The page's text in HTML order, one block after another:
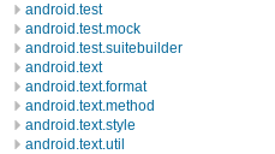
android.test
android.test.mock
android.test.suitebuilder
android.text
android.text.format
android.text.method
android.text.style
android.text.util